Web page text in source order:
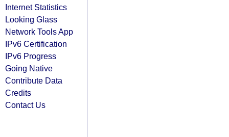
Internet Statistics
Looking Glass
Network Tools App
IPv6 Certification
IPv6 Progress
Going Native
Contribute Data
Credits
Contact Us